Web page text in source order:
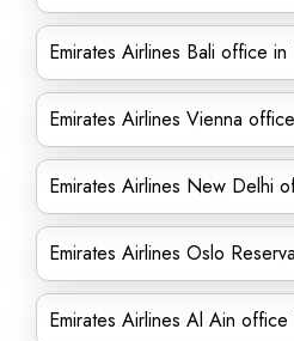
Emirates Airlines Bali office in
Emirates Airlines Vienna
Emirates Airlines New Delhi
Emirates Airlines Oslo
Emirates Airlines Al Ain office